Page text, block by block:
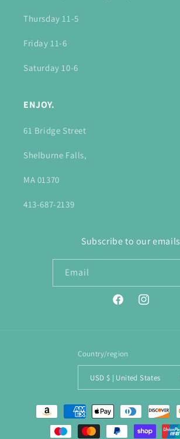
Thursday 11-5
Friday 11-6
Saturday 10-6
ENJOY.
61 Bridge Street
Shelburne Falls,
MA 01370
413-687-2139
Subscribe to our emails
Email
FacebookInstagram
Country/region
USD $ | United States
Payment
methods